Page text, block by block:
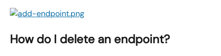
How do I delete an endpoint?